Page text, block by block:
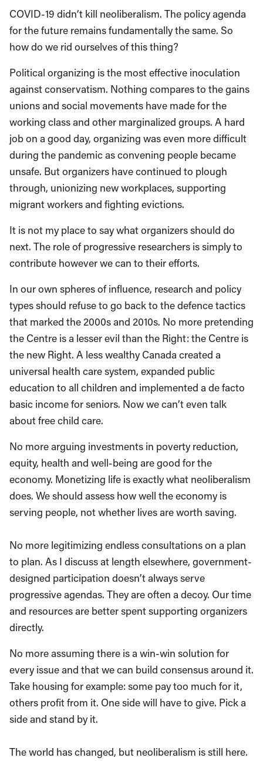
COVID-19 didn’t kill neoliberalism. The policy agenda
for the future remains fundamentally the same. So
how do we rid ourselves of this thing?
Political organizing is the most effective inoculation
against conservatism. Nothing compares to the gains
unions and social movements have made for the
working class and other marginalized groups. A hard
job on a good day, organizing was even more difficult
during the pandemic as convening people became
unsafe. But organizers have continued to plough
through, unionizing new workplaces, supporting
migrant workers and fighting evictions.
It is not my place to say what organizers should do
next. The role of progressive researchers is simply to
contribute however we can to their efforts.
In our own spheres of influence, research and policy
types should refuse to go back to the defence tactics
that marked the 2000s and 2010s. No more pretending
the Centre is a lesser evil than the Right: the Centre is
the new Right. A less wealthy Canada created a
universal health care system, expanded public
education to all children and implemented a de facto
basic income for seniors. Now we can’t even talk
about free child care.
No more arguing investments in poverty reduction,
equity, health and well-being are good for the
economy. Monetizing life is exactly what neoliberalism
does. We should assess how well the economy is
serving people, not whether lives are worth saving.
No more legitimizing endless consultations on a plan
to plan. As I discuss at length elsewhere, government-
designed participation doesn’t always serve
progressive agendas. They are often a decoy. Our time
and resources are better spent supporting organizers
directly.
No more assuming there is a win-win solution for
every issue and that we can build consensus around it.
Take housing for example: some pay too much for it,
others profit from it. One side will have to give. Pick a
side and stand by it.
The world has changed, but neoliberalism is still here.